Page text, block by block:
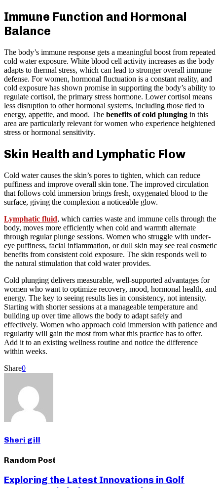
Immune Function and Hormonal
Balance
The body’s immune response gets a meaningful boost from repeated
cold water exposure. White blood cell activity increases as the body
adapts to thermal stress, which can lead to stronger overall immune
defense. For women, hormonal fluctuation is a constant reality, and
cold exposure has shown promise in supporting the body’s ability to
regulate cortisol, the primary stress hormone. Lower cortisol means
less disruption to other hormonal systems, including those tied to
energy, appetite, and mood. The benefits of cold plunging in this
area are particularly relevant for women who experience heightened
stress or hormonal sensitivity.
Skin Health and Lymphatic Flow
Cold water causes the skin’s pores to tighten, which can reduce
puffiness and improve overall skin tone. The improved circulation
that follows cold immersion brings fresh, oxygenated blood to the
surface, giving the complexion a noticeable glow.
Lymphatic fluid, which carries waste and immune cells through the
body, moves more efficiently when cold and warmth alternate
through regular plunge sessions. Women who struggle with under-
eye puffiness, facial inflammation, or dull skin may see real cosmetic
benefits from consistent cold exposure. The skin responds well to
the natural stimulation that cold water provides.
Cold plunging delivers measurable, well-supported advantages for
women who want to optimize recovery, mood, hormonal health, and
energy. The key to seeing results lies in consistency, not intensity.
Starting with shorter sessions at a manageable temperature and
building up over time allows the body to adapt safely and
effectively. Women who approach cold immersion with patience and
regularity will gain the most from what this practice has to offer.
Add it to an existing wellness routine and notice the difference
within weeks.
Share0
Sheri gill
Random Post
Exploring the Latest Innovations in Golf